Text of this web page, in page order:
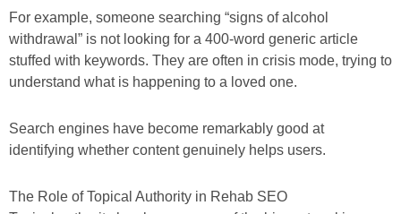
For example, someone searching “signs of alcohol
withdrawal” is not looking for a 400-word generic article
stuffed with keywords. They are often in crisis mode, trying to
understand what is happening to a loved one.
Search engines have become remarkably good at
identifying whether content genuinely helps users.
The Role of Topical Authority in Rehab SEO